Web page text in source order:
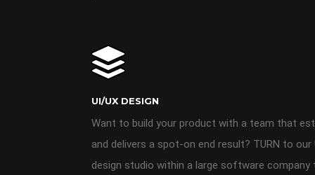
UI/UX DESIGN
Want to build your product with a team that
and delivers a spot-on end result? TURN to
design studio within a large software company